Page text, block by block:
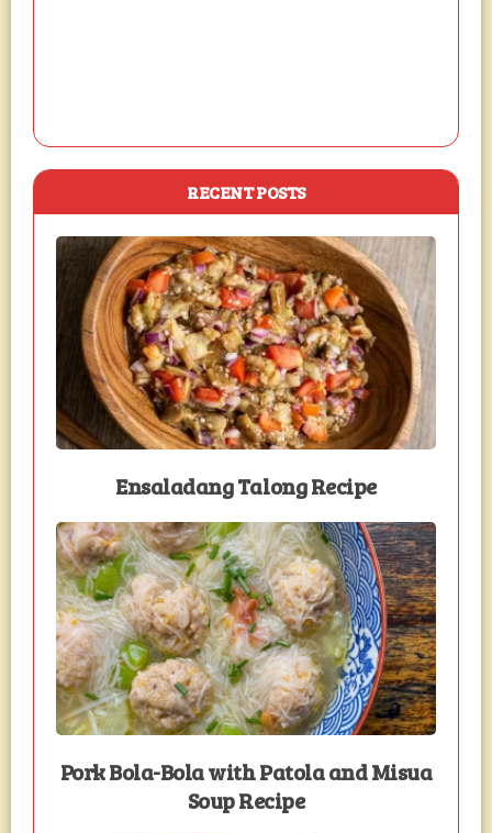
RECENT POSTS
Ensaladang Talong Recipe
Pork Bola-Bola with Patola and Misua
Soup Recipe